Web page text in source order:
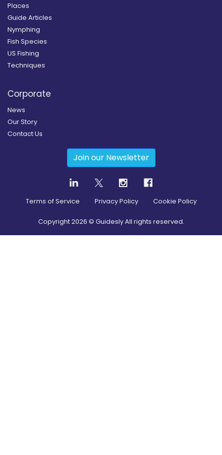
Places
Guide Articles
Nymphing
Fish Species
US Fishing
Techniques
Corporate
News
Our Story
Contact Us
Join our Newsletter
Terms of Service Privacy Policy Cookie Policy
Copyright2026 © Guidesly All rights reserved.